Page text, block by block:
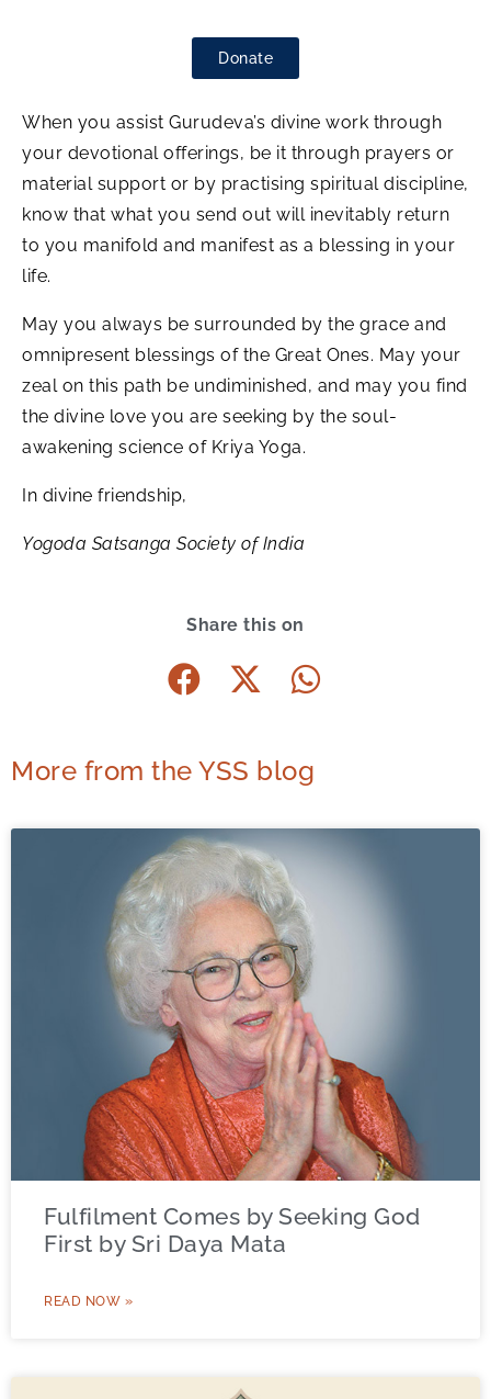
Donate
When you assist Gurudeva’s divine work through
your devotional offerings, be it through prayers or
material support or by practising spiritual discipline,
know that what you send out will inevitably return
to you manifold and manifest as a blessing in your
life.
May you always be surrounded by the grace and
omnipresent blessings of the Great Ones. May your
zeal on this path be undiminished, and may you find
the divine love you are seeking by the soul-
awakening science of Kriya Yoga.
In divine friendship,
Yogoda Satsanga Society of India
Share this on
More from the YSS blog
Fulfilment Comes by Seeking God
First by Sri Daya Mata
READ NOW »